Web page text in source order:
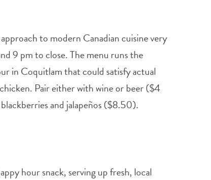
to modern Canadian cuisine very
9 pm to close. The menu runs the
in Coquitlam that could satisfy actual
Pair either with wine or beer ($4
and jalapeños ($8.50).
hour snack, serving up fresh, local